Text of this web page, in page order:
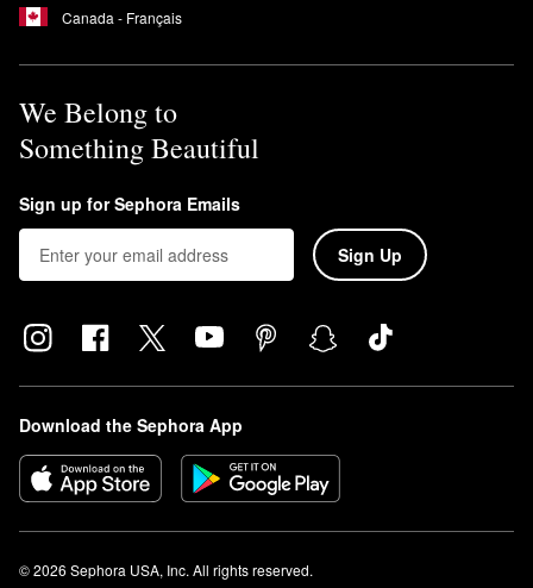
Canada - Français
We Belong to
Something Beautiful
Sign up for Sephora Emails
Sign Up
Download the Sephora App
© 2026 Sephora USA, Inc. All rights reserved.